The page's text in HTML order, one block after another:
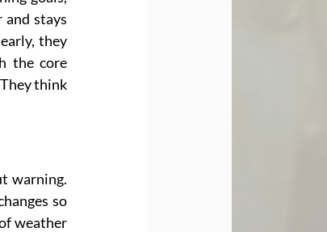
stays
they
the core
think
warning.
so
weather